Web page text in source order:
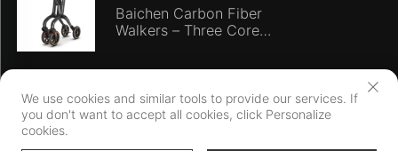
Baichen Carbon Fiber
Walkers – Three Core
Certification
Copyright © Ningbo Baichen medical Devices Co., LTD. All Rights
We use cookies and similar tools to provide our services. If
you don't want to accept all cookies, click Personalize
cookies.